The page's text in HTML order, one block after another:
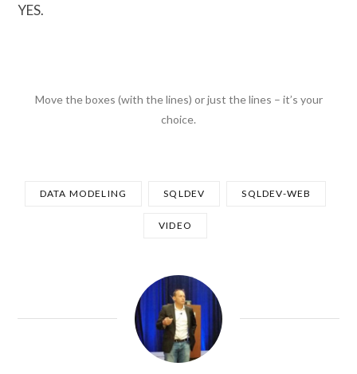
YES.
Move the boxes (with the lines) or just the lines – it’s your
choice.
DATA MODELING SQLDEV SQLDEV-WEB
VIDEO